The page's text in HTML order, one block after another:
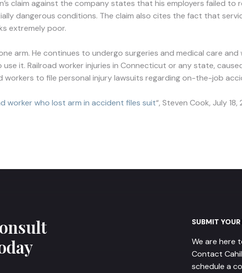
claim against the company states that his employers failed
dangerous conditions. The claim also cites the fact that
extremely poor.
arm. He continues to undergo surgeries and medical care
it. Railroad worker injuries in Connecticut or any state,
workers to file personal injury lawsuits regarding on-the-job
worker who lost arm in accident files suit“, Steven Cook, July 18,
SUBMIT
We are here
Contact
schedule a